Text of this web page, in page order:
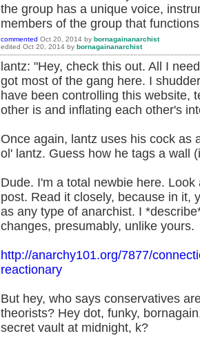
the group has a unique voice,
members of the group that
commented Oct 20, 2014 by bornagainanarchist
edited Oct 20, 2014 by bornagainanarchist
lantz: "Hey, check this out. All I
got most of the gang here. I
have been controlling this website,
other is and inflating each other's
Once again, lantz uses his cock as
ol' lantz. Guess how he tags a wall
Dude. I'm a total newbie here.
post. Read it closely, because in it,
as any type of anarchist. I
changes, presumably, unlike yours.
http://anarchy101.org/7877/
reactionary
But hey, who says conservatives
theorists? Hey dot, funky,
secret vault at midnight, k?